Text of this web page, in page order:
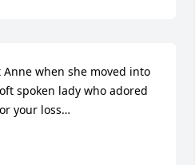
when she moved into
spoken lady who adored
your loss…